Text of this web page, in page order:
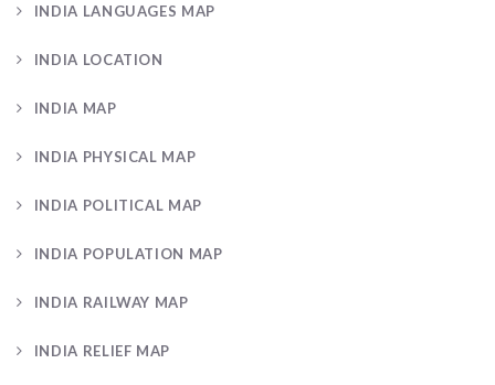
INDIA LANGUAGES MAP
INDIA LOCATION
INDIA MAP
INDIA PHYSICAL MAP
INDIA POLITICAL MAP
INDIA POPULATION MAP
INDIA RAILWAY MAP
INDIA RELIEF MAP